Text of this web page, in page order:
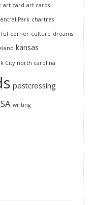
art card art cards
Park chartres
corner culture dreams
kansas
City north carolina
postcrossing
writing